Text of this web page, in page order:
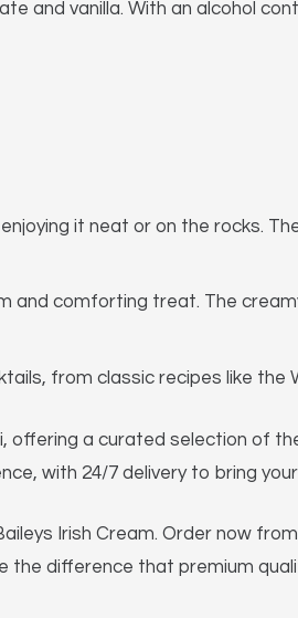
and vanilla. With an alcohol
it neat or on the rocks.
and comforting treat. The
from classic recipes like
a curated selection of
with 24/7 delivery to bring
Irish Cream. Order now
difference that premium